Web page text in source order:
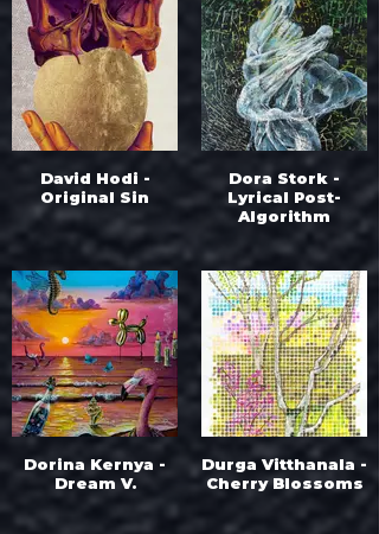
David Hodi -
Original Sin
Dora Stork -
Lyrical Post-
Algorithm
Dorina Kernya -
Dream V.
Durga Vitthanala -
Cherry Blossoms